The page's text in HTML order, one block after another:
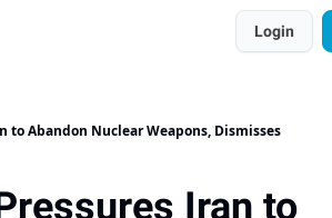
Login
to Abandon Nuclear Weapons, Dismisses
Iran to